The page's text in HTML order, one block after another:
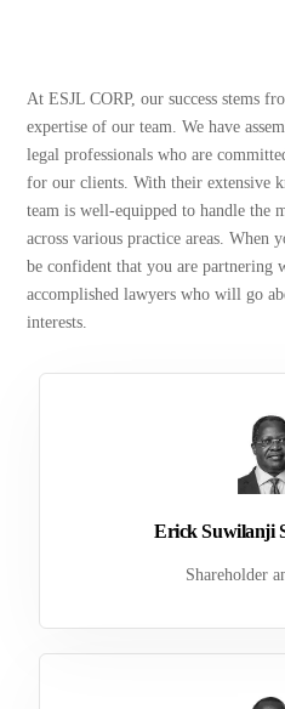
At ESJL CORP, our success stems
expertise of our team. We have
legal professionals who are
for our clients. With their extensive
team is well-equipped to handle the
across various practice areas. When
be confident that you are partnering
accomplished lawyers who will go
interests.
Erick Suwilanji
Shareholder